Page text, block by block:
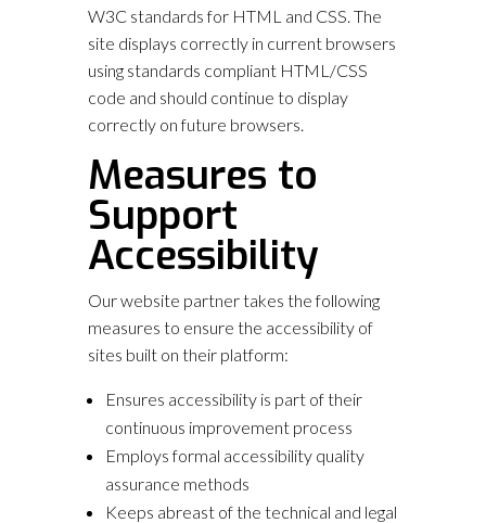
W3C standards for HTML and CSS. The
site displays correctly in current browsers
using standards compliant HTML/CSS
code and should continue to display
correctly on future browsers.
Measures to
Support
Accessibility
Our website partner takes the following
measures to ensure the accessibility of
sites built on their platform:
Ensures accessibility is part of their
continuous improvement process
Employs formal accessibility quality
assurance methods
Keeps abreast of the technical and legal